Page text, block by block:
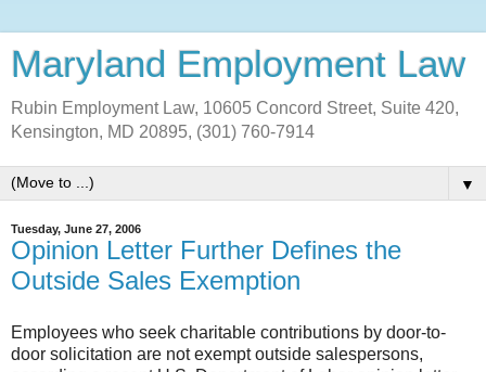
Maryland Employment Law
Rubin Employment Law, 10605 Concord Street, Suite 420,
Kensington, MD 20895, (301) 760-7914
▼
Tuesday, June 27, 2006
Opinion Letter Further Defines the
Outside Sales Exemption
Employees who seek charitable contributions by door-to-
door solicitation are not exempt outside salespersons,